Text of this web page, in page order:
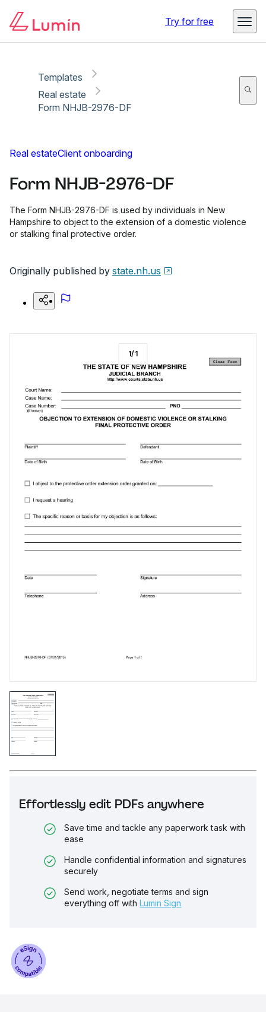
Try for free
Templates
Real estate
Form NHJB-2976-DF
Real estateClient onboarding
Form NHJB-2976-DF
The Form NHJB-2976-DF is used by individuals in New
Hampshire to object to the extension of a domestic violence
or stalking final protective order.
Originally published by state.nh.us
Effortlessly edit PDFs anywhere
Save time and tackle any paperwork task with
ease
Handle confidential information and signatures
securely
Send work, negotiate terms and sign
everything off with Lumin Sign
1/1